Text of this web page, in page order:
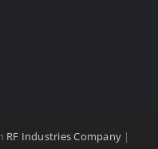
RF Industries Company |